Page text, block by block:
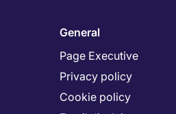
General
Page Executive
Privacy policy
Cookie policy